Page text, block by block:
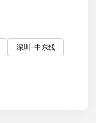
深圳-中东线